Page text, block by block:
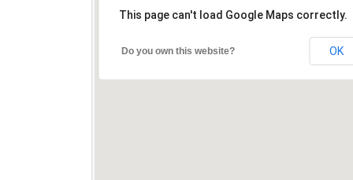
This page can't load Google Maps correctly.
Do you own this website? OK